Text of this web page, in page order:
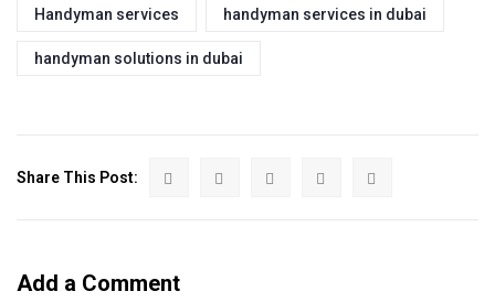
Handyman services handyman services in dubai
handyman solutions in dubai
Share This Post:
Add a Comment